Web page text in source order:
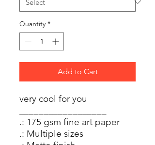
Quantity *
Add to Cart
very cool for you
.: 175 gsm fine art paper
.: Multiple sizes